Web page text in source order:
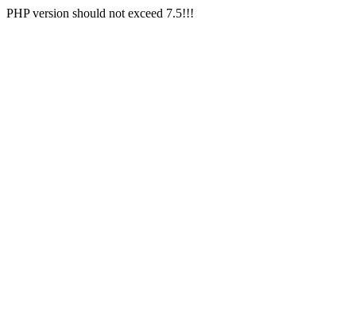
PHP version should not exceed 7.5!!!